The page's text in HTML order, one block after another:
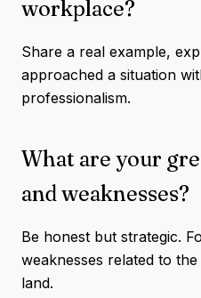
workplace?
Share a real example,
approached a situation
professionalism.
What are your
and weaknesses?
Be honest but strategic.
weaknesses related to
land.